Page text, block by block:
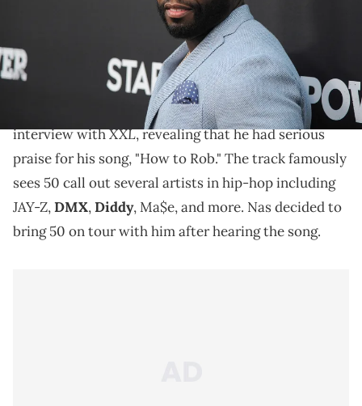
50 Cent recently reflected on how his track, "How to
Rob," led to him meeting Nas.
recently reflected on meetingNasduring an
interview withXXL, revealing that he had serious
praise for his song, "How to Rob." The track famously
sees 50 call out several artists in hip-hop including
JAY-Z,DMX,Diddy, Ma$e, and more. Nas decided to
bring 50 on tour with him after hearing the song.